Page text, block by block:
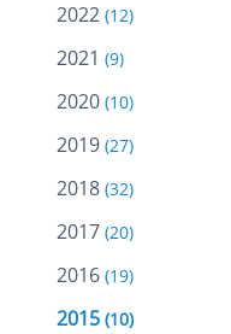
2022 (12)
2021 (9)
2020 (10)
2019 (27)
2018 (32)
2017 (20)
2016 (19)
2015 (10)